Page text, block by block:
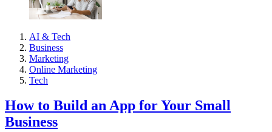
AI & Tech
Business
Marketing
Online Marketing
Tech
How to Build an App for Your Small
Business